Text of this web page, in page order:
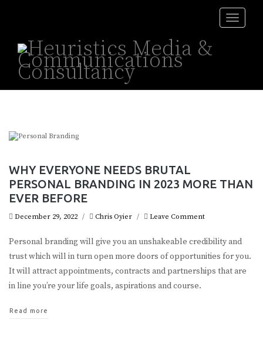
Toggle
WHY EVERYONE NEEDS BRUTAL
PERSONAL BRANDING IN 2023 MORE THAN
EVER BEFORE
December 29, 2022 / Chris Oyier / Leave Comment
Personal branding will give you an unshakeable credibility and
trust which will in turn open more doors of opportunities for you.
It will attract appointments, contracts and partnerships that are
in line you’re your life goals, aspirations and course.
Read more